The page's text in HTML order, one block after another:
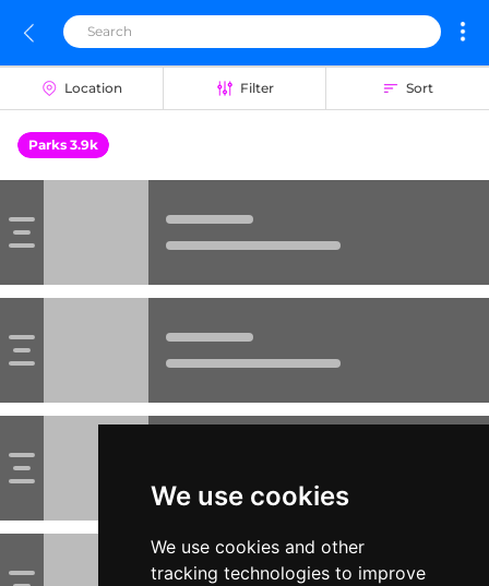
We use cookies
We use cookies and other
tracking technologies to improve
Location Filter Sort
Parks 3.9k